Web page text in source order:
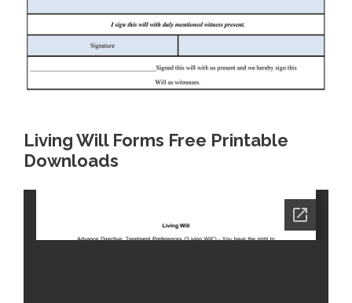
Living Will Forms Free Printable
Downloads